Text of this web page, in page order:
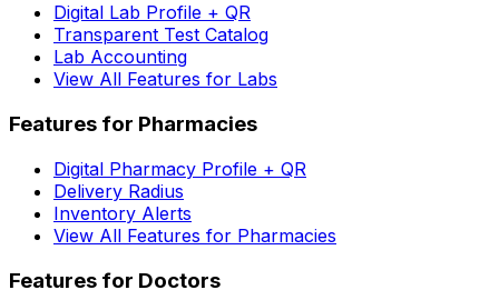
Digital Lab Profile + QR
Transparent Test Catalog
Lab Accounting
View All Features for Labs
Features for Pharmacies
Digital Pharmacy Profile + QR
Delivery Radius
Inventory Alerts
View All Features for Pharmacies
Features for Doctors